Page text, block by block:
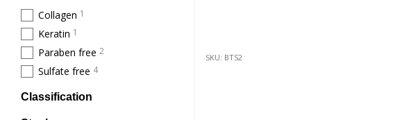
SKU: BTS2
Collagen 1
Keratin 1
Paraben free 2
Sulfate free 4
Classification